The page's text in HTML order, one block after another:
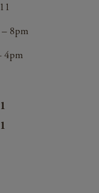
8pm
4pm